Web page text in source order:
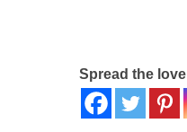
Spread the love